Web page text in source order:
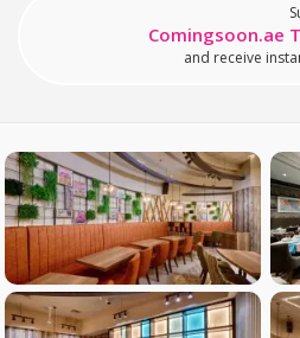
Comingsoon.ae
and receive